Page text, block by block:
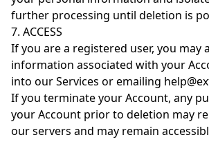
further processing until deletion is
7. ACCESS
If you are a registered user, you may
information associated with your
into our Services or emailing
If you terminate your Account, any
your Account prior to deletion may
our servers and may remain